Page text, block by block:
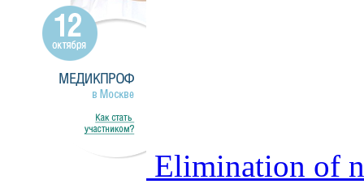
Elimination of